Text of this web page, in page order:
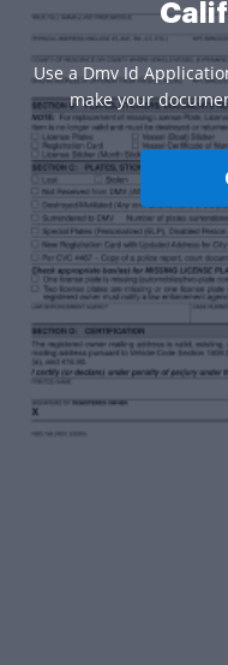
Use a Dmv Id
make your